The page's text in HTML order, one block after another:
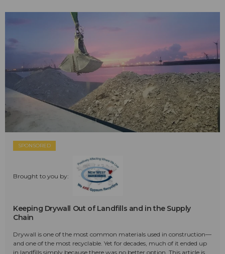
SPONSORED
Brought to you by:
Keeping Drywall Out of Landfills and in the Supply
Chain
Drywall is one of the most common materials used in construction—
and one of the most recyclable. Yet for decades, much of it ended up
in landfills simply because there was no better option. This article is